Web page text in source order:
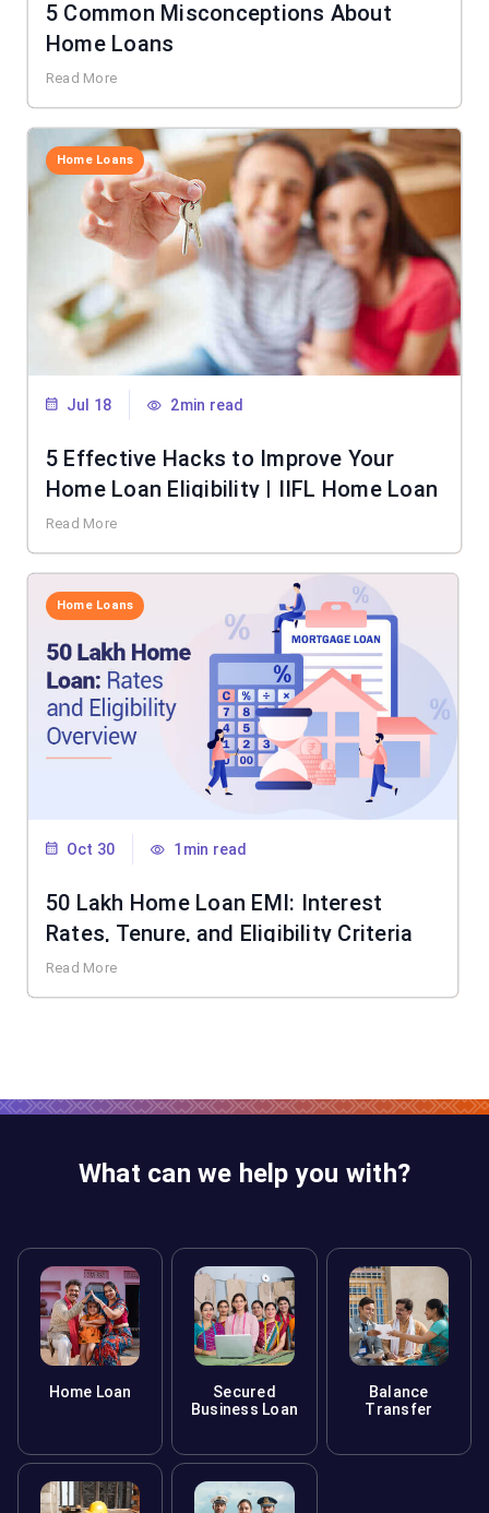
5 Common Misconceptions About
Home Loans
Read More
Home Loans
Jul 18 2min read
5 Effective Hacks to Improve Your
Home Loan Eligibility | IIFL Home Loan
Read More
Home Loans
Oct 30 1min read
50 Lakh Home Loan EMI: Interest
Rates, Tenure, and Eligibility Criteria
Read More
What can we help you with?
Home Loan
Secured
Business Loan
Balance
Transfer